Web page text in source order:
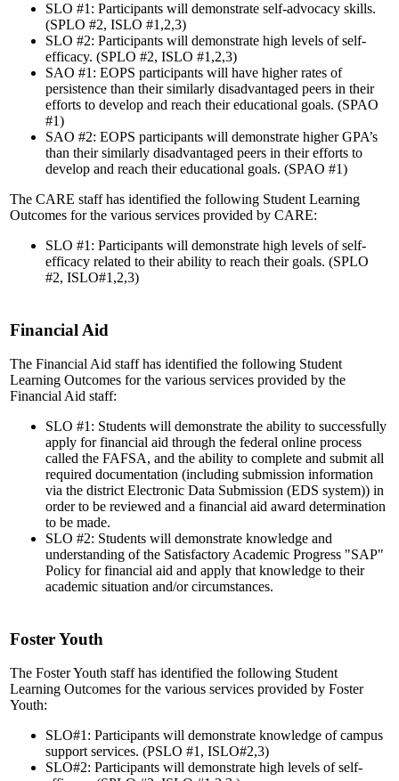
SLO #1: Participants will demonstrate self-advocacy skills.
(SPLO #2, ISLO #1,2,3)
SLO #2: Participants will demonstrate high levels of self-
efficacy. (SPLO #2, ISLO #1,2,3)
SAO #1: EOPS participants will have higher rates of
persistence than their similarly disadvantaged peers in their
efforts to develop and reach their educational goals. (SPAO
#1)
SAO #2: EOPS participants will demonstrate higher GPA’s
than their similarly disadvantaged peers in their efforts to
develop and reach their educational goals. (SPAO #1)
The CARE staff has identified the following Student Learning
Outcomes for the various services provided by CARE:
SLO #1: Participants will demonstrate high levels of self-
efficacy related to their ability to reach their goals. (SPLO
#2, ISLO#1,2,3)
Financial Aid
The Financial Aid staff has identified the following Student
Learning Outcomes for the various services provided by the
Financial Aid staff:
SLO #1: Students will demonstrate the ability to successfully
apply for financial aid through the federal online process
called the FAFSA, and the ability to complete and submit all
required documentation (including submission information
via the district Electronic Data Submission (EDS system)) in
order to be reviewed and a financial aid award determination
to be made.
SLO #2: Students will demonstrate knowledge and
understanding of the Satisfactory Academic Progress "SAP"
Policy for financial aid and apply that knowledge to their
academic situation and/or circumstances.
Foster Youth
The Foster Youth staff has identified the following Student
Learning Outcomes for the various services provided by Foster
Youth:
SLO#1: Participants will demonstrate knowledge of campus
support services. (PSLO #1, ISLO#2,3)
SLO#2: Participants will demonstrate high levels of self-